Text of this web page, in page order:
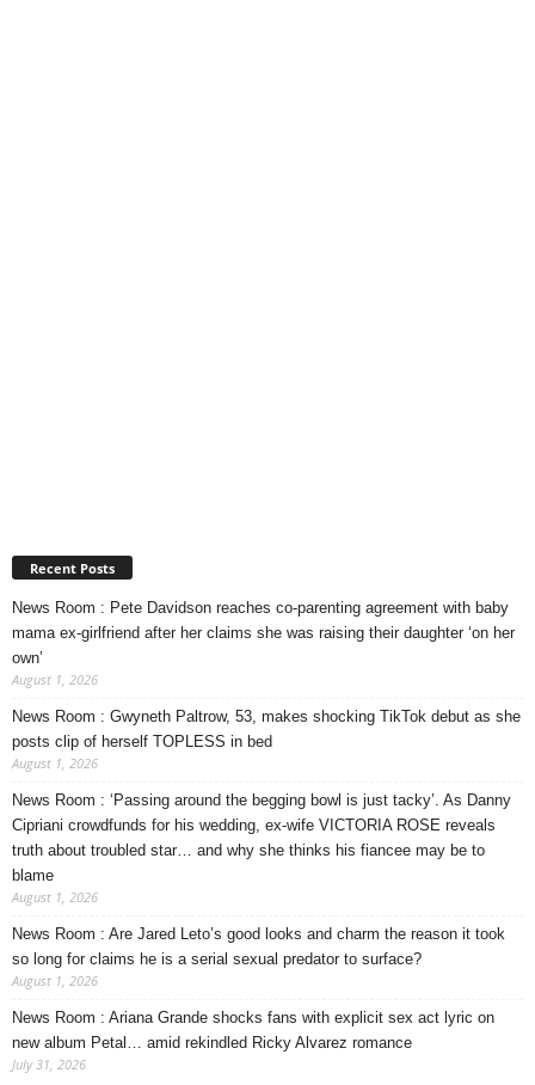
Recent Posts
News Room : Pete Davidson reaches co-parenting agreement with baby
mama ex-girlfriend after her claims she was raising their daughter ‘on her
own’
August 1, 2026
News Room : Gwyneth Paltrow, 53, makes shocking TikTok debut as she
posts clip of herself TOPLESS in bed
August 1, 2026
News Room : ‘Passing around the begging bowl is just tacky’. As Danny
Cipriani crowdfunds for his wedding, ex-wife VICTORIA ROSE reveals
truth about troubled star… and why she thinks his fiancee may be to
blame
August 1, 2026
News Room : Are Jared Leto’s good looks and charm the reason it took
so long for claims he is a serial sexual predator to surface?
August 1, 2026
News Room : Ariana Grande shocks fans with explicit sex act lyric on
new album Petal… amid rekindled Ricky Alvarez romance
July 31, 2026